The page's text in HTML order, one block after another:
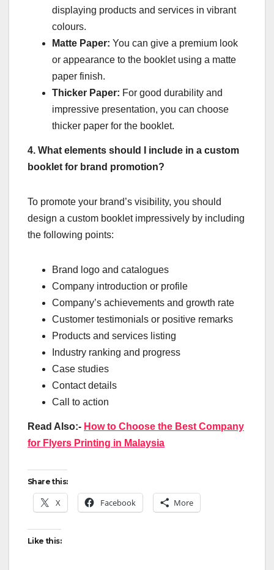
displaying products and services in vibrant
colours.
Matte Paper: You can give a premium look
or appearance to the booklet using a matte
paper finish.
Thicker Paper: For good durability and
impressive presentation, you can choose
thicker paper for the booklet.
4. What elements should I include in a custom
booklet for brand promotion?
To promote your brand’s visibility, you should
design a custom booklet impressively by including
the following points:
Brand logo and catalogues
Company introduction or profile
Company’s achievements and growth rate
Customer testimonials or positive remarks
Products and services listing
Industry ranking and progress
Case studies
Contact details
Call to action
Read Also:- How to Choose the Best Company
for Flyers Printing in Malaysia
Share this:
X Facebook More
Like this: